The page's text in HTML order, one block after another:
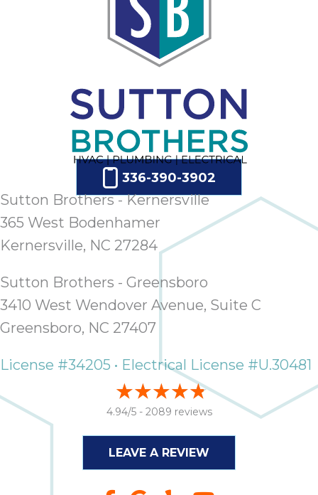
336-390-3902
Sutton Brothers - Kernersville
365 West Bodenhamer
Kernersville, NC 27284
Sutton Brothers - Greensboro
3410 West Wendover Avenue, Suite C
Greensboro, NC 27407
License #34205 • Electrical License #U.30481
4.94/5 - 2089 reviews
LEAVE A REVIEW